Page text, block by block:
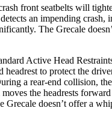
front seatbelts will
an impending crash,
The Grecale
Active Head
headrest to protect the
a rear-end collision,
moves the headrests
Grecale doesn’t offer a